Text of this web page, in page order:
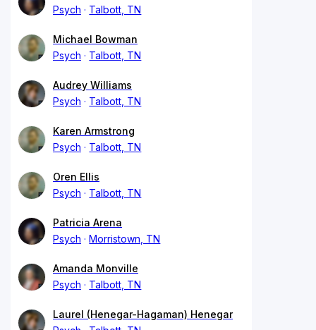
Psych
Talbott, TN
Michael Bowman
Psych
Talbott, TN
Audrey Williams
Psych
Talbott, TN
Karen Armstrong
Psych
Talbott, TN
Oren Ellis
Psych
Talbott, TN
Patricia Arena
Psych
Morristown, TN
Amanda Monville
Psych
Talbott, TN
Laurel (Henegar-Hagaman) Henegar